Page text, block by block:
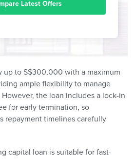
Latest Offers
up to S$300,000 with a maximum
ample flexibility to manage
the loan includes a lock-in
for early termination, so
repayment timelines carefully
capital loan is suitable for fast-